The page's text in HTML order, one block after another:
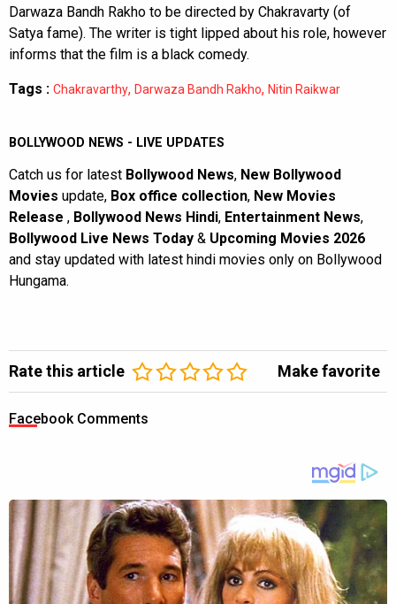
Darwaza Bandh Rakho to be directed by Chakravarty (of
Satya fame). The writer is tight lipped about his role, however
informs that the film is a black comedy.
Tags : Chakravarthy, Darwaza Bandh Rakho, Nitin Raikwar
BOLLYWOOD NEWS - LIVE UPDATES
Catch us for latest Bollywood News, New Bollywood
Movies update, Box office collection, New Movies
Release , Bollywood News Hindi, Entertainment News,
Bollywood Live News Today & Upcoming Movies 2026
and stay updated with latest hindi movies only on Bollywood
Hungama.
Rate this article Make favorite
Facebook Comments